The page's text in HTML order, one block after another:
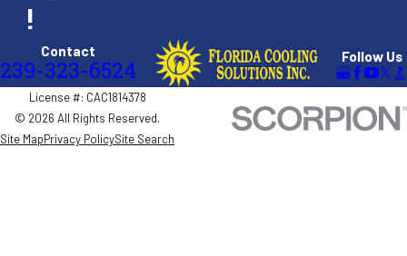
!
Contact
239-323-6524
Follow Us
License #: CAC1814378
© 2026 All Rights Reserved.
Site MapPrivacy PolicySite Search